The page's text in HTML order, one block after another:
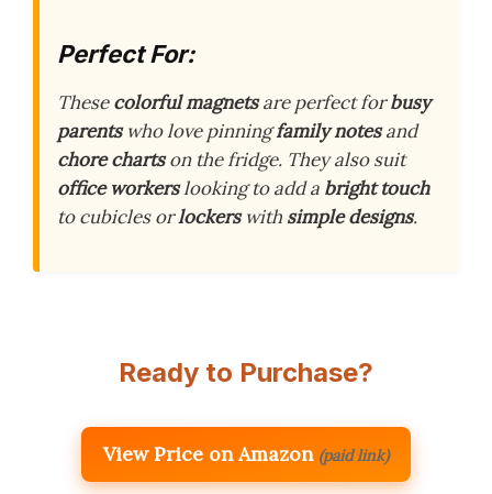
Perfect For:
Thesecolorful magnetsare perfect forbusy
parentswho love pinningfamily notesand
chore chartson the fridge. They also suit
office workerslooking to add a bright touch
to cubicles orlockerswith simple designs.
Ready to Purchase?
View Price on Amazon (paid link)